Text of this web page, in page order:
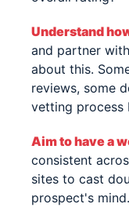
Understand
and partner
about this.
reviews, some
vetting process
Aim to have a
consistent
sites to cast
prospect's mind.